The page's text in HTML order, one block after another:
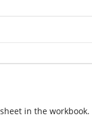
in the workbook.